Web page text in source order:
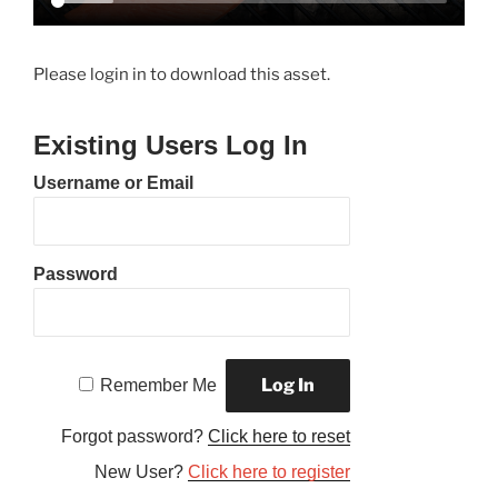
Please login in to download this asset.
Existing Users Log In
Username or Email
Password
Remember Me
Forgot password?Click here to reset
New User?Click here to register